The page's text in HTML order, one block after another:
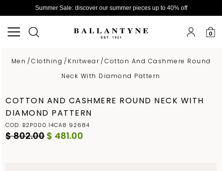
Summer Sale: discover our summer pieces up to 40% off
0
Men /Clothing / Knitwear /Cotton And Cashmere Round
Neck With Diamond Pattern
COTTON AND CASHMERE ROUND NECK WITH
DIAMOND PATTERN
COD. B2P000 14CA8 92684
$ 802.00$ 481.00